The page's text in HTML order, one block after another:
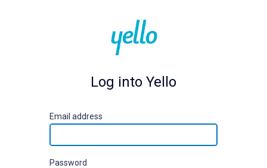
Log into Yello
Email address
Password